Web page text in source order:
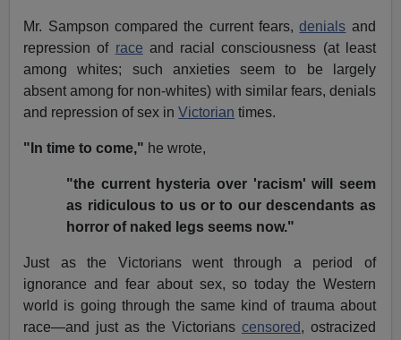
Mr. Sampson compared the current fears,denials and
repression of race and racial consciousness (at least
among whites; such anxieties seem to be largely
absent among for non-whites) with similar fears, denials
and repression of sex inVictorian times.
"In time to come," he wrote,
"the current hysteria over 'racism' will seem
as ridiculous to us or to our descendants as
horror of naked legs seems now."
Just as the Victorians went through a period of
ignorance and fear about sex, so today the Western
world is going through the same kind of trauma about
race—and just as the Victorians censored, ostracized